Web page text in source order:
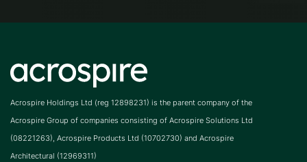
Acrospire Holdings Ltd (reg 12898231) is the parent company of the
Acrospire Group of companies consisting of Acrospire Solutions Ltd
(08221263), Acrospire Products Ltd (10702730) and Acrospire
Architectural (12969311)